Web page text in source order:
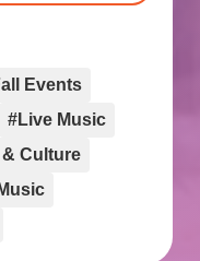
Events
#Live Music
Culture